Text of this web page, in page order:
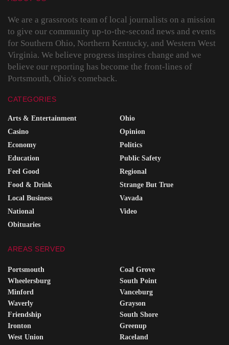
We are a grassroots team of local journalists on a mission
to give our community up-to-the-second news and events
for Southern Ohio, Northern Kentucky, and Western West
Virginia. We believe progress inspires change and we
believe our reporting has become the front-lines of
Portsmouth, Ohio's comeback.
CATEGORIES
Arts & Entertainment
Casino
Economy
Education
Feel Good
Food & Drink
Local Business
National
Obituaries
Ohio
Opinion
Politics
Public Safety
Regional
Strange But True
Vavada
Video
AREAS SERVED
Portsmouth
Wheelersburg
Minford
Waverly
Friendship
Ironton
West Union
Coal Grove
South Point
Vanceburg
Grayson
South Shore
Greenup
Raceland